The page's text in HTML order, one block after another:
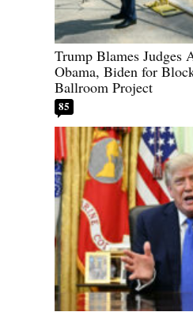
Trump Blames Judges
Obama, Biden for
Ballroom Project
85